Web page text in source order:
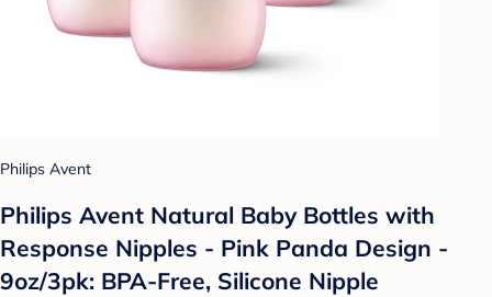
Philips Avent
Philips Avent Natural Baby Bottles with
Response Nipples - Pink Panda Design -
9oz/3pk: BPA-Free, Silicone Nipple